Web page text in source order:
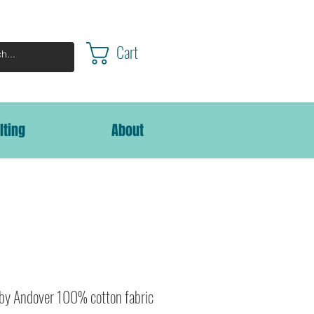
Cart
About
Andover 100% cotton fabric